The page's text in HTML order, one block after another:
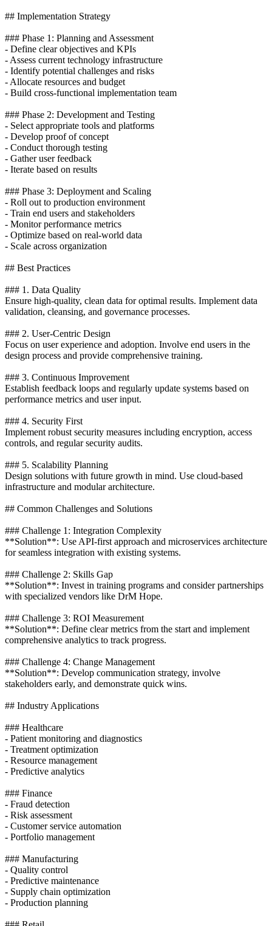
## Implementation Strategy
### Phase 1: Planning and Assessment
- Define clear objectives and KPIs
- Assess current technology infrastructure
- Identify potential challenges and risks
- Allocate resources and budget
- Build cross-functional implementation team
### Phase 2: Development and Testing
- Select appropriate tools and platforms
- Develop proof of concept
- Conduct thorough testing
- Gather user feedback
- Iterate based on results
### Phase 3: Deployment and Scaling
- Roll out to production environment
- Train end users and stakeholders
- Monitor performance metrics
- Optimize based on real-world data
- Scale across organization
## Best Practices
### 1. Data Quality
Ensure high-quality, clean data for optimal results. Implement data
validation, cleansing, and governance processes.
### 2. User-Centric Design
Focus on user experience and adoption. Involve end users in the
design process and provide comprehensive training.
### 3. Continuous Improvement
Establish feedback loops and regularly update systems based on
performance metrics and user input.
### 4. Security First
Implement robust security measures including encryption, access
controls, and regular security audits.
### 5. Scalability Planning
Design solutions with future growth in mind. Use cloud-based
infrastructure and modular architecture.
## Common Challenges and Solutions
### Challenge 1: Integration Complexity
**Solution**: Use API-first approach and microservices architecture
for seamless integration with existing systems.
### Challenge 2: Skills Gap
**Solution**: Invest in training programs and consider partnerships
with specialized vendors like DrM Hope.
### Challenge 3: ROI Measurement
**Solution**: Define clear metrics from the start and implement
comprehensive analytics to track progress.
### Challenge 4: Change Management
**Solution**: Develop communication strategy, involve
stakeholders early, and demonstrate quick wins.
## Industry Applications
### Healthcare
- Patient monitoring and diagnostics
- Treatment optimization
- Resource management
- Predictive analytics
### Finance
- Fraud detection
- Risk assessment
- Customer service automation
- Portfolio management
### Manufacturing
- Quality control
- Predictive maintenance
- Supply chain optimization
- Production planning